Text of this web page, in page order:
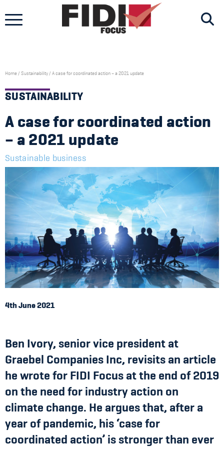
content
Home/ Sustainability/ A case for coordinated action – a 2021 update
SUSTAINABILITY
A case for coordinated action
– a 2021 update
Sustainable business
4th June 2021
Ben Ivory, senior vice president at
Graebel Companies Inc, revisits an article
he wrote for FIDI Focus at the end of 2019
on the need for industry action on
climate change. He argues that, after a
year of pandemic, his ‘case for
coordinated action’ is stronger than ever